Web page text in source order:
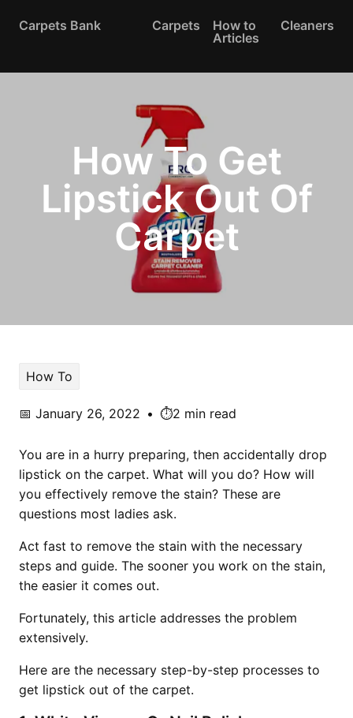
Carpets Bank Carpets
How to
Articles
Cleaners
How To Get
Lipstick Out Of
Carpet
How To
📅 January 26, 2022 • ⏱️2 min read
You are in a hurry preparing, then accidentally drop
lipstick on the carpet. What will you do? How will
you effectively remove the stain? These are
questions most ladies ask.
Act fast to remove the stain with the necessary
steps and guide. The sooner you work on the stain,
the easier it comes out.
Fortunately, this article addresses the problem
extensively.
Here are the necessary step-by-step processes to
get lipstick out of the carpet.